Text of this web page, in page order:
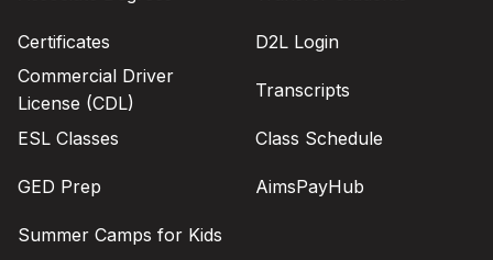
Certificates
Commercial Driver
License (CDL)
ESL Classes
GED Prep
Summer Camps for Kids
D2L Login
Transcripts
Class Schedule
AimsPayHub